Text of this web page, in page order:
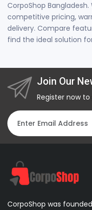
CorpoShop
competitive pricing,
delivery. Compare
find the ideal solution
Join Our
Register now
CorpoShop was